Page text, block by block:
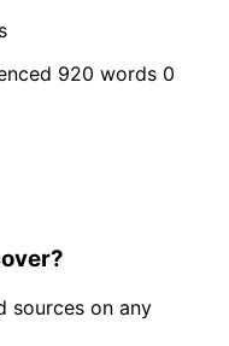
920 words 0
sources on any